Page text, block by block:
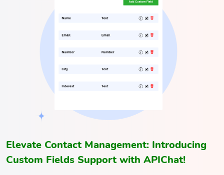
Elevate Contact Management: Introducing
Custom Fields Support with APIChat!